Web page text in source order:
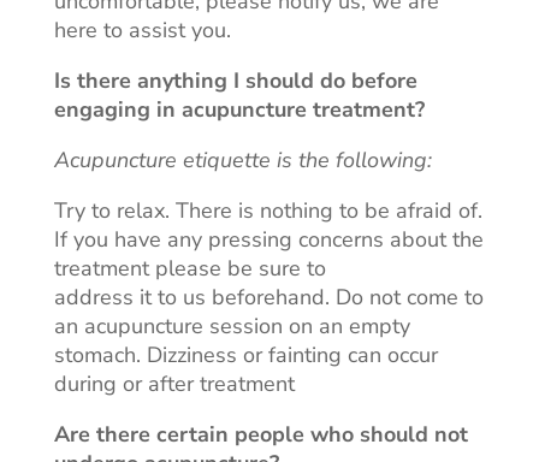
here to assist you.
Is there anything I should do before
engaging in acupuncture treatment?
Acupuncture etiquette is the following:
Try to relax. There is nothing to be afraid of.
If you have any pressing concerns about the
treatment please be sure to
address it to us beforehand. Do not come to
an acupuncture session on an empty
stomach. Dizziness or fainting can occur
during or after treatment
Are there certain people who should not